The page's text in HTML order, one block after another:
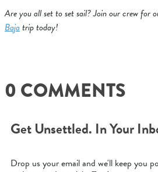
Are you all set to set sail? Join our crew for
Bajatrip today!
0 COMMENTS
Get Unsettled. In Your
Drop us your email and we'll keep you